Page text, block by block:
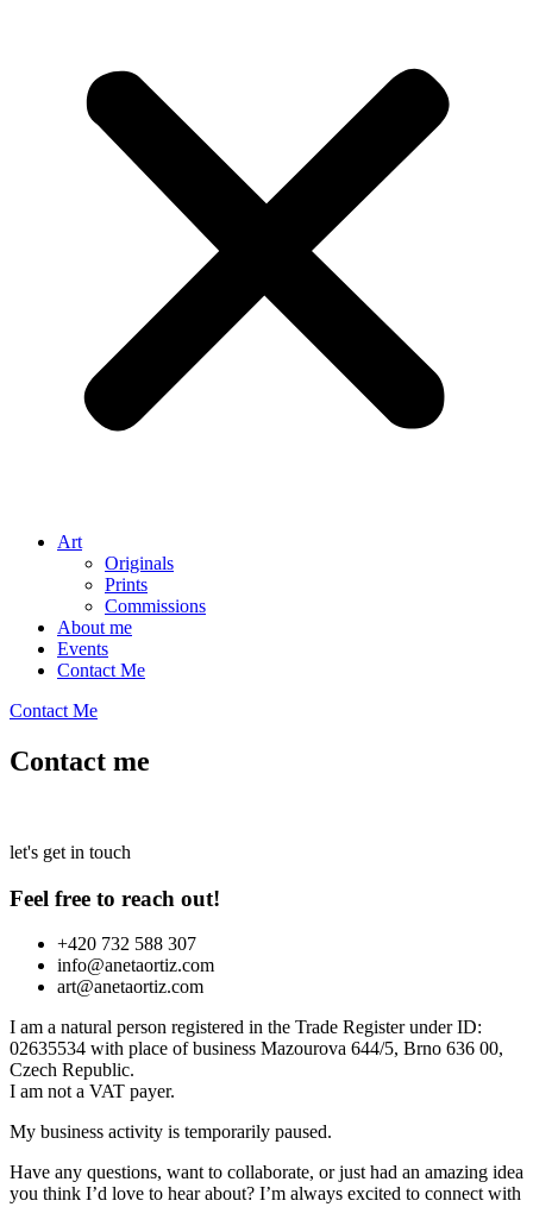
Art
Originals
Prints
Commissions
About me
Events
Contact Me
Contact Me
Contact me
let's get in touch
Feel free to reach out!
+420 732 588 307
info@anetaortiz.com
art@anetaortiz.com
I am a natural person registered in the Trade Register under ID:
02635534 with place of business Mazourova 644/5, Brno 636 00,
Czech Republic.
I am not a VAT payer.
My business activity is temporarily paused.
Have any questions, want to collaborate, or just had an amazing idea
you think I’d love to hear about? I’m always excited to connect with